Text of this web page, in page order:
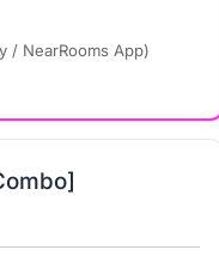
everyone, including
Cloud allows you to
in the world. You
and schedule signage
date and relevant
/ NearRooms App)